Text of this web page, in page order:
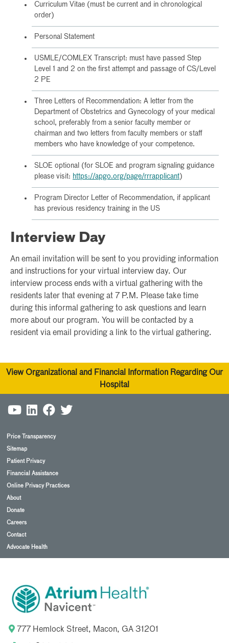
Curriculum Vitae (must be current and in chronological
order)
Personal Statement
USMLE/COMLEX Transcript: must have passed Step
Level 1 and 2 on the first attempt and passage of CS/Level
2 PE
Three Letters of Recommendation: A letter from the
Department of Obstetrics and Gynecology of your medical
school, preferably from a senior faculty member or
chairman and two letters from faculty members or staff
members who have knowledge of your competence.
SLOE optional (for SLOE and program signaling guidance
please visit: https://apgo.org/page/rrrapplicant)
Program Director Letter of Recommendation, if applicant
has previous residency training in the US
Interview Day
An email invitation will be sent to you providing information
and instructions for your virtual interview day. Our
interview process ends with a virtual gathering with the
residents later that evening at 7 P.M. Please take time
during this informal gathering to ask questions and learn
more about our program. You will be contacted by a
resident via email providing a link to the virtual gathering.
View Organizational and Financial Information Regarding Our
Hospital
Price Transparency
Sitemap
Patient Privacy
Financial Assistance
Online Privacy Practices
About
Donate
Careers
Contact
Advocate Health
777 Hemlock Street, Macon, GA 31201